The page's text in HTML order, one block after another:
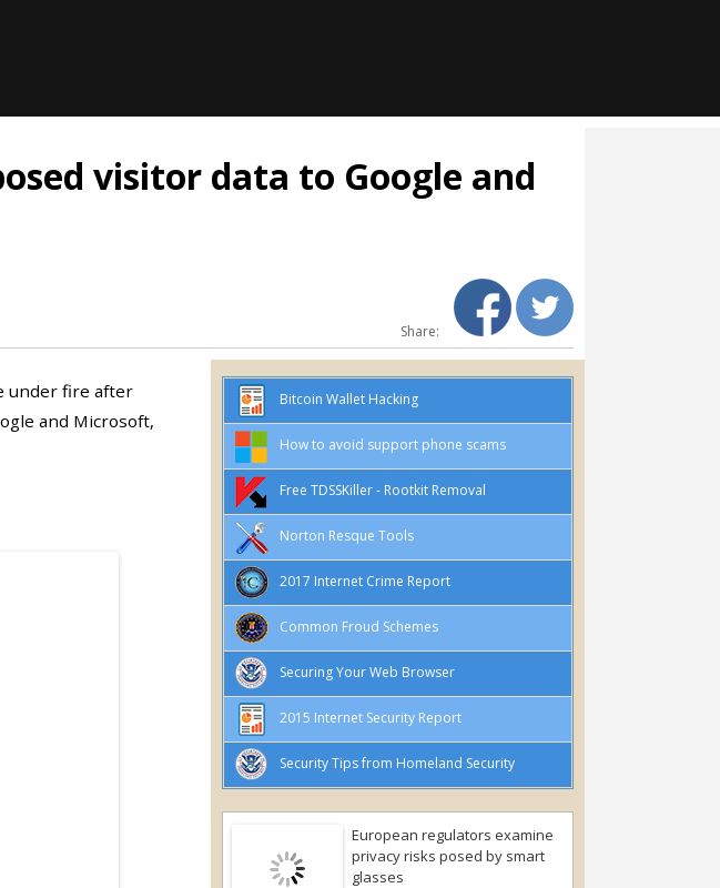
visitor data to Google and
Share:
under fire after
and Microsoft,
Bitcoin Wallet Hacking
How to avoid support phone scams
Free TDSSKiller - Rootkit Removal
Norton Resque Tools
2017 Internet Crime Report
Common Froud Schemes
Securing Your Web Browser
2015 Internet Security Report
Security Tips from Homeland Security
European regulators examine
privacy risks posed by smart
glasses